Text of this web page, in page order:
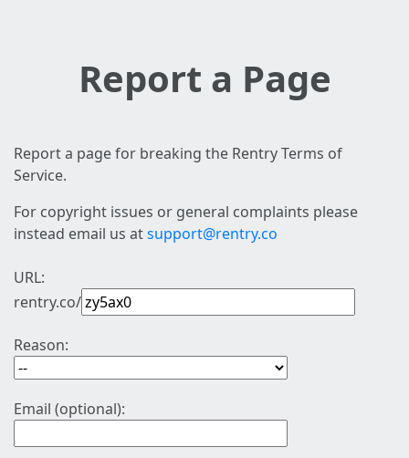
Report a Page
Report a page for breaking the Rentry Terms of
Service.
For copyright issues or general complaints please
instead email us atsupport@rentry.co
URL:
rentry.co/
Reason:
Email (optional):